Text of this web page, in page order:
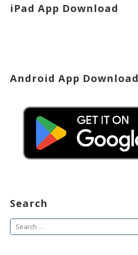
iPad App Download
Android App Download
Search
Search
for: